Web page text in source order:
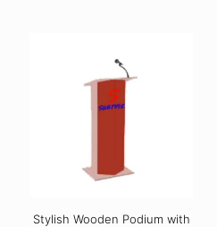
Stylish Wooden Podium with